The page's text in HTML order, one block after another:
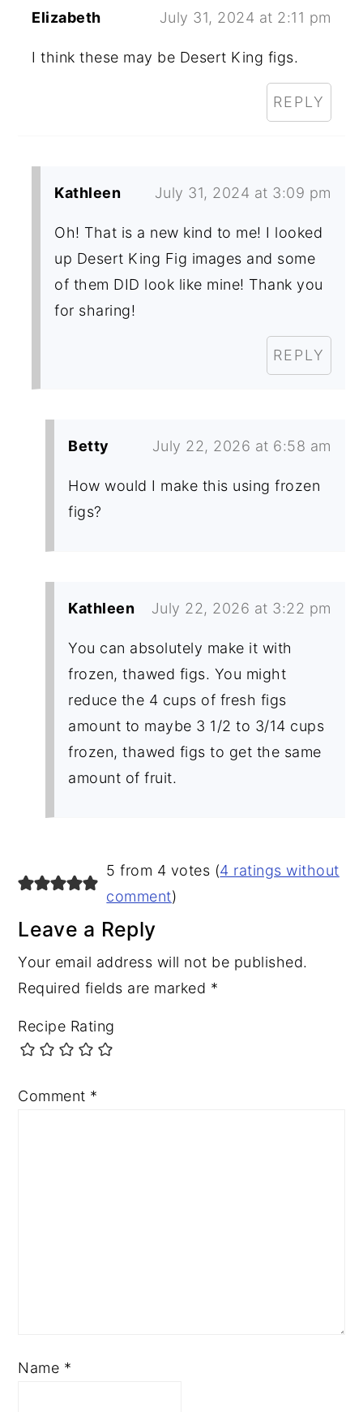
Elizabeth July 31, 2024 at 2:11 pm
I think these may be Desert King figs.
REPLY
Kathleen July 31, 2024 at 3:09 pm
Oh! That is a new kind to me! I looked
up Desert King Fig images and some
of them DID look like mine! Thank you
for sharing!
REPLY
Betty July 22, 2026 at 6:58 am
How would I make this using frozen
figs?
Kathleen July 22, 2026 at 3:22 pm
You can absolutely make it with
frozen, thawed figs. You might
reduce the 4 cups of fresh figs
amount to maybe 3 1/2 to 3/14 cups
frozen, thawed figs to get the same
amount of fruit.
5 from 4 votes (4 ratings without
comment)
Leave a Reply
Your email address will not be published.
Required fields are marked *
Recipe Rating
Comment *
Name *